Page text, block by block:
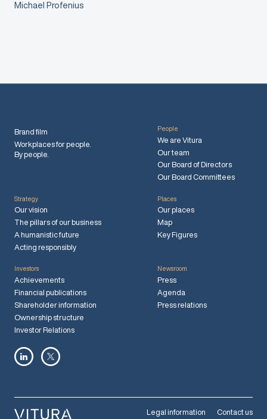
Michael Profenius
Brand film
Workplaces for people.
By people.
People
We are Vitura
Our team
Our Board of Directors
Our Board Committees
Strategy
Our vision
The pillars of our business
A humanistic future
Acting responsibly
Places
Our places
Map
Key Figures
Investors
Achievements
Financial publications
Shareholder information
Ownership structure
Investor Relations
Newsroom
Press
Agenda
Press relations
Contact us
Legal information